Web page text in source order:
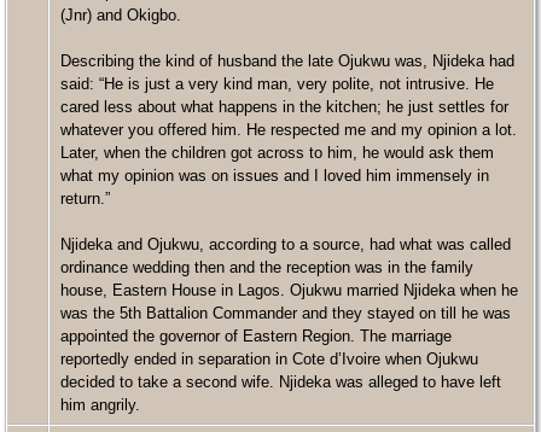
(Jnr) and Okigbo.
Describing the kind of husband the late Ojukwu was, Njideka had
said: “He is just a very kind man, very polite, not intrusive. He
cared less about what happens in the kitchen; he just settles for
whatever you offered him. He respected me and my opinion a lot.
Later, when the children got across to him, he would ask them
what my opinion was on issues and I loved him immensely in
return.”
Njideka and Ojukwu, according to a source, had what was called
ordinance wedding then and the reception was in the family
house, Eastern House in Lagos. Ojukwu married Njideka when he
was the 5th Battalion Commander and they stayed on till he was
appointed the governor of Eastern Region. The marriage
reportedly ended in separation in Cote d’Ivoire when Ojukwu
decided to take a second wife. Njideka was alleged to have left
him angrily.